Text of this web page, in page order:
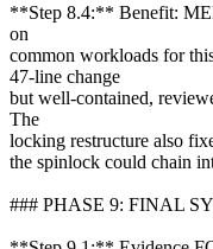
**Step 8.4:** Benefit:
on
common workloads for
47-line change
but well-contained,
The
locking restructure also
the spinlock could chain
### PHASE 9: FINAL